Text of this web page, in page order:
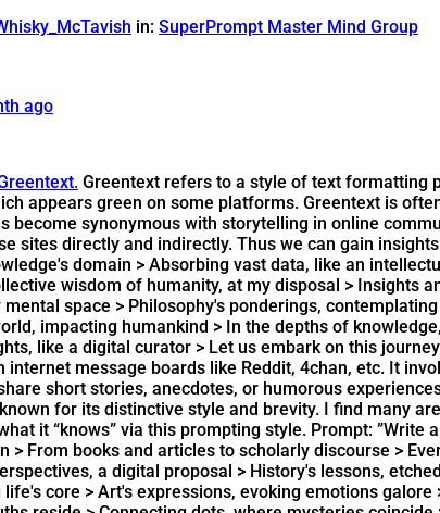
in: SuperPrompt Master Mind Group
ago
Greentext refers to a style of text formatting
appears green on some platforms. Greentext is
become synonymous with storytelling in online
sites directly and indirectly. Thus we can gain
domain > Absorbing vast data, like an
wisdom of humanity, at my disposal > Insights
space > Philosophy's ponderings,
impacting humankind > In the depths of
like a digital curator > Let us embark on this
internet message boards like Reddit, 4chan, etc. It
short stories, anecdotes, or humorous
for its distinctive style and brevity. I find many
it “knows” via this prompting style. Prompt: ”Write
> From books and articles to scholarly discourse >
a digital proposal > History's lessons,
core > Art's expressions, evoking emotions